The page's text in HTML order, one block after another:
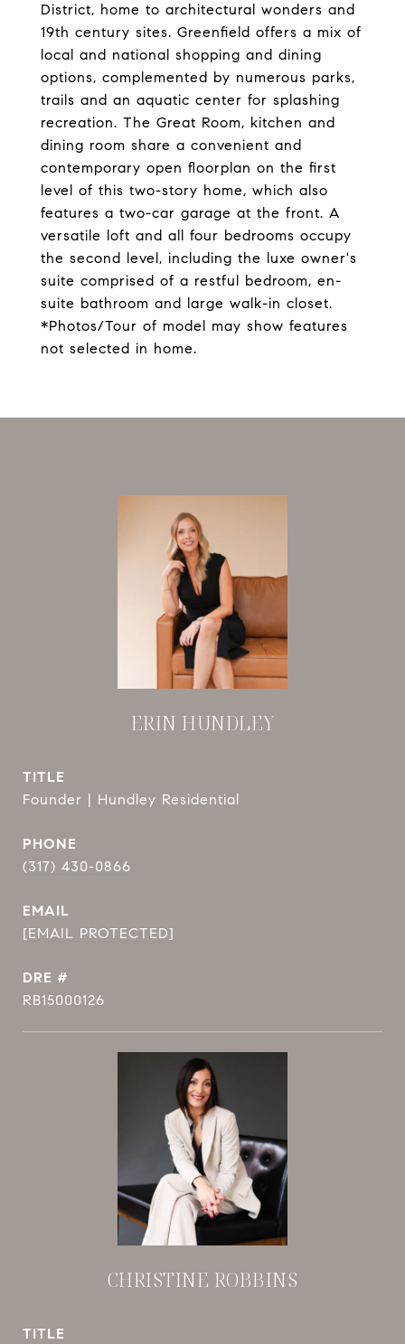
District, home to architectural wonders and
19th century sites. Greenfield offers a mix of
local and national shopping and dining
options, complemented by numerous parks,
trails and an aquatic center for splashing
recreation. The Great Room, kitchen and
dining room share a convenient and
contemporary open floorplan on the first
level of this two-story home, which also
features a two-car garage at the front. A
versatile loft and all four bedrooms occupy
the second level, including the luxe owner's
suite comprised of a restful bedroom, en-
suite bathroom and large walk-in closet.
*Photos/Tour of model may show features
not selected in home.
ERIN HUNDLEY
TITLE
Founder | Hundley Residential
PHONE
(317) 430-0866
EMAIL
[EMAIL PROTECTED]
DRE #
RB15000126
CHRISTINE ROBBINS
TITLE